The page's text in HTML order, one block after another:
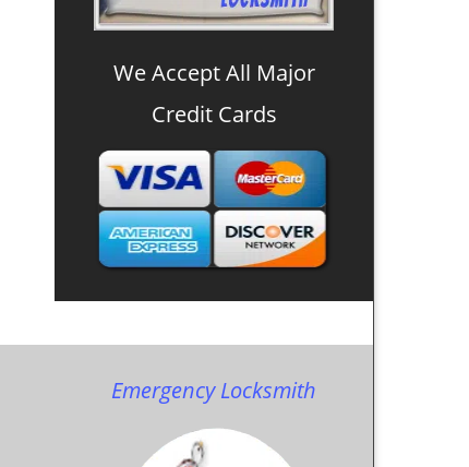
We Accept All Major
Credit Cards
Emergency Locksmith